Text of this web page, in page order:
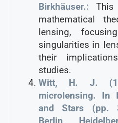
Birkhäuser.: This
mathematical
lensing,
singularities in
their
studies.
Witt, H. J.
microlensing. In
and Stars (pp.
Berlin,